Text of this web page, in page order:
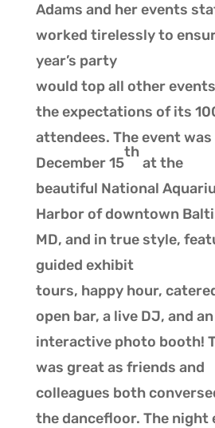
Adams and her events
worked tirelessly to
year’s party
would top all other
the expectations of its
attendees. The event was
December 15
th
at the
beautiful National
Harbor of downtown
MD, and in true style,
guided exhibit
tours, happy hour,
open bar, a live DJ, and an
interactive photo booth!
was great as friends and
colleagues both
the dancefloor. The night